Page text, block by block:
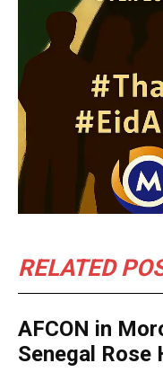
RELATED
AFCON in
Senegal Rose